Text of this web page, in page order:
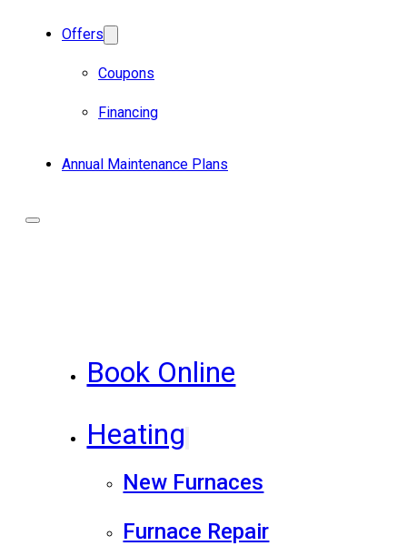
Offers
Coupons
Financing
Annual Maintenance Plans
Book Online
Heating
New Furnaces
Furnace Repair